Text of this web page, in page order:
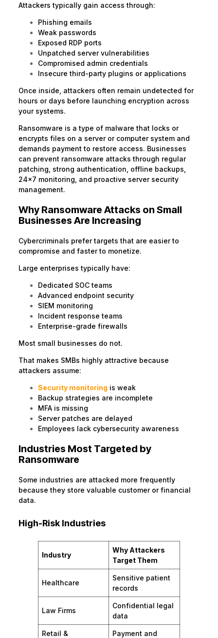
Attackers typically gain access through:
Phishing emails
Weak passwords
Exposed RDP ports
Unpatched server vulnerabilities
Compromised admin credentials
Insecure third-party plugins or applications
Once inside, attackers often remain undetected for
hours or days before launching encryption across
your systems.
Ransomware is a type of malware that locks or
encrypts files on a server or computer system and
demands payment to restore access. Businesses
can prevent ransomware attacks through regular
patching, strong authentication, offline backups,
24×7 monitoring, and proactive server security
management.
Why Ransomware Attacks on Small
Businesses Are Increasing
Cybercriminals prefer targets that are easier to
compromise and faster to monetize.
Large enterprises typically have:
Dedicated SOC teams
Advanced endpoint security
SIEM monitoring
Incident response teams
Enterprise-grade firewalls
Most small businesses do not.
That makes SMBs highly attractive because
attackers assume:
Security monitoring is weak
Backup strategies are incomplete
MFA is missing
Server patches are delayed
Employees lack cybersecurity awareness
Industries Most Targeted by
Ransomware
Some industries are attacked more frequently
because they store valuable customer or financial
data.
High-Risk Industries
Industry
Why Attackers
Target Them
Healthcare
Sensitive patient
records
Law Firms
Confidential legal
data
Retail &
Payment and